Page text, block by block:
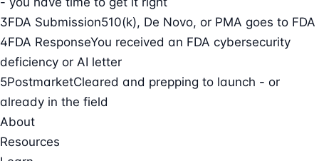
3FDA Submission510(k), De Novo, or PMA goes to FDA
4FDA ResponseYou received an FDA cybersecurity
deficiency or AI letter
5PostmarketCleared and prepping to launch - or
already in the field
About
Resources